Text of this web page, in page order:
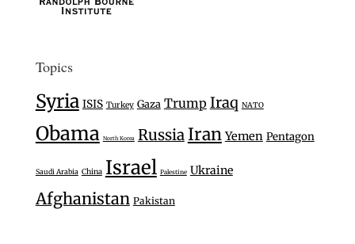
Topics
Syria ISIS Turkey Gaza Trump Iraq NATO
Obama North Korea RussiaIran Yemen Pentagon
Saudi Arabia China Israel Palestine Ukraine
Afghanistan Pakistan